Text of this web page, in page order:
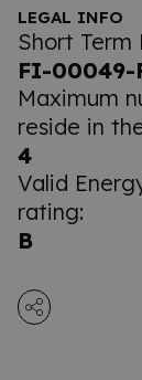
LEGAL INFO
Short Term
FI-00049-
Maximum
reside in
4
Valid
rating:
B